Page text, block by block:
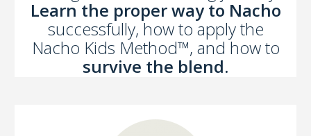
Learn the proper way to Nacho
successfully, how to apply the
Nacho Kids Method™, and how to
survive the blend.